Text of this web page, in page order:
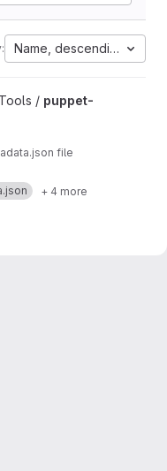
Name, descending
/ puppet-
file
+ 4 more